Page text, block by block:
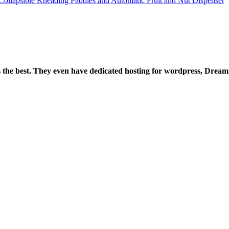
best. They even have dedicated hosting for wordpress,